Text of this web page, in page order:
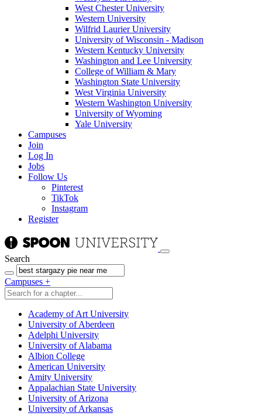
West Chester University
Western University
Wilfrid Laurier University
University of Wisconsin - Madison
Western Kentucky University
Washington and Lee University
College of William & Mary
Washington State University
West Virginia University
Western Washington University
University of Wyoming
Yale University
Campuses
Join
Log In
Jobs
Follow Us
Pinterest
TikTok
Instagram
Register
Search
Campuses +
Academy of Art University
University of Aberdeen
Adelphi University
University of Alabama
Albion College
American University
Amity University
Appalachian State University
University of Arizona
University of Arkansas